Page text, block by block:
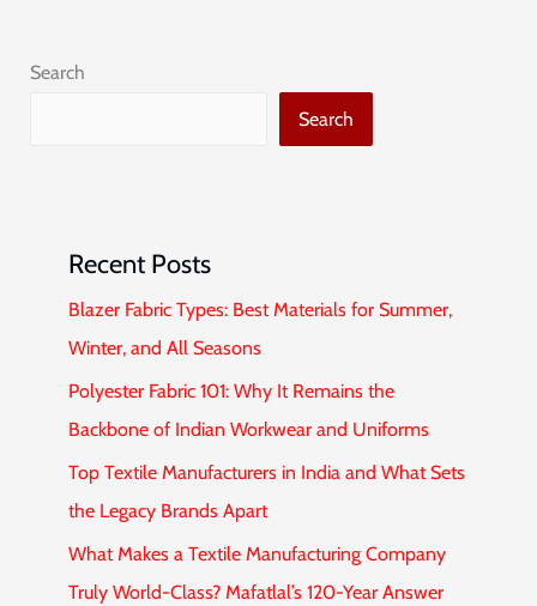
Search
Search
Recent Posts
Blazer Fabric Types: Best Materials for Summer,
Winter, and All Seasons
Polyester Fabric 101: Why It Remains the
Backbone of Indian Workwear and Uniforms
Top Textile Manufacturers in India and What Sets
the Legacy Brands Apart
What Makes a Textile Manufacturing Company
Truly World-Class? Mafatlal’s 120-Year Answer